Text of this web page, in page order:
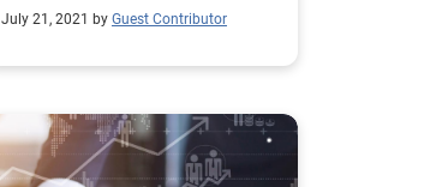
application process.
July 21, 2021 by Guest Contributor